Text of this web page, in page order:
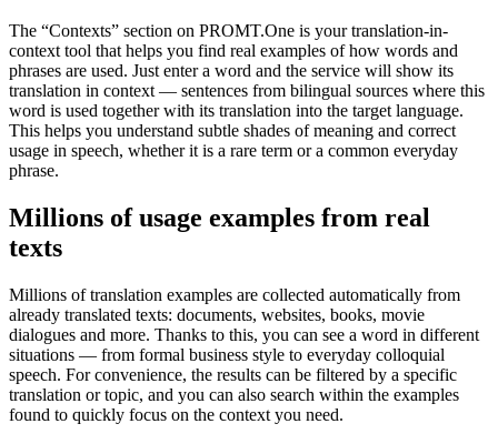
The “Contexts” section on PROMT.One is your translation-in-
context tool that helps you find real examples of how words and
phrases are used. Just enter a word and the service will show its
translation in context — sentences from bilingual sources where this
word is used together with its translation into the target language.
This helps you understand subtle shades of meaning and correct
usage in speech, whether it is a rare term or a common everyday
phrase.
Millions of usage examples from real
texts
Millions of translation examples are collected automatically from
already translated texts: documents, websites, books, movie
dialogues and more. Thanks to this, you can see a word in different
situations — from formal business style to everyday colloquial
speech. For convenience, the results can be filtered by a specific
translation or topic, and you can also search within the examples
found to quickly focus on the context you need.